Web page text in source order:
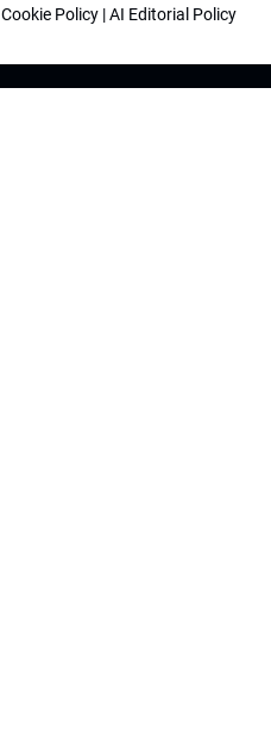
Cookie Policy |AI Editorial Policy